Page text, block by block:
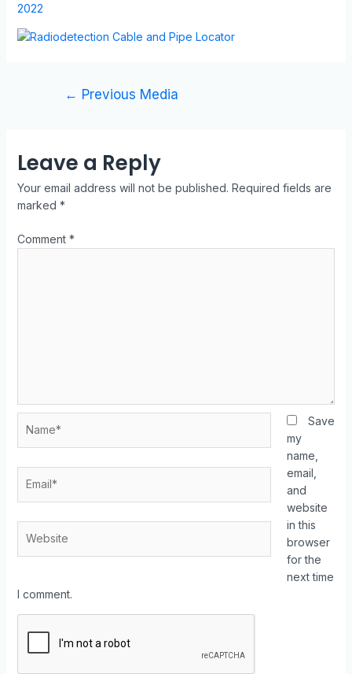
2022
← Previous Media
Leave a Reply
Your email address will not be published. Required fields are
marked *
Comment *
Save
my
name,
email,
and
website
in this
browser
for the
next time
I comment.